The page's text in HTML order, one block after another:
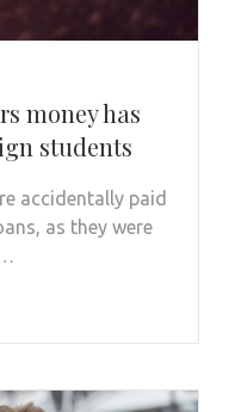
money has
students
accidentally paid
as they were